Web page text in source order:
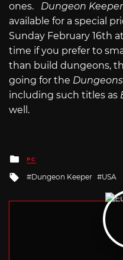
ones. Dungeon
available for a special
Sunday February 16th
time if you prefer to
than build dungeons,
going for the
including such titles as
well.
Posted
in
PC
Tagged
Dungeon Keeper USA